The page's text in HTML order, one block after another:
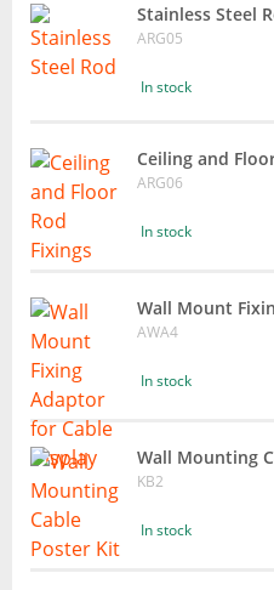
Stainless Steel
ARG05
In stock
Ceiling and
ARG06
In stock
Wall Mount
AWA4
In stock
Wall Mounting
KB2
In stock